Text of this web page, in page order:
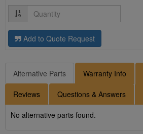
Quantity
Add to Quote Request
Alternative Parts Warranty Info
Reviews Questions & Answers
No alternative parts found.